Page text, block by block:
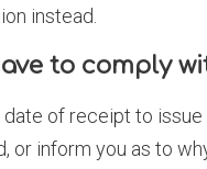
instead.
to comply
of receipt to
or inform you as to